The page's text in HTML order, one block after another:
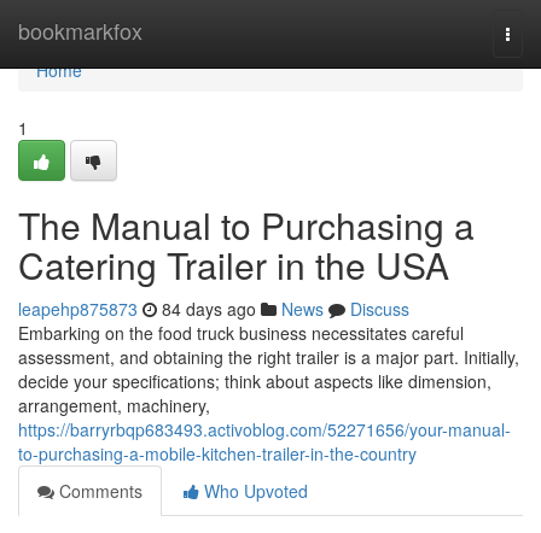
bookmarkfox
Home
Home
1
The Manual to Purchasing a
Catering Trailer in the USA
leapehp875873 84 days ago News
Discuss
Embarking on the food truck business necessitates careful
assessment, and obtaining the right trailer is a major part. Initially,
decide your specifications; think about aspects like dimension,
arrangement, machinery,
https://barryrbqp683493.activoblog.com/52271656/your-manual-
to-purchasing-a-mobile-kitchen-trailer-in-the-country
Comments
Who Upvoted